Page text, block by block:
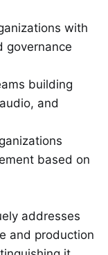
with
governance
building
and
based on
addresses
and production